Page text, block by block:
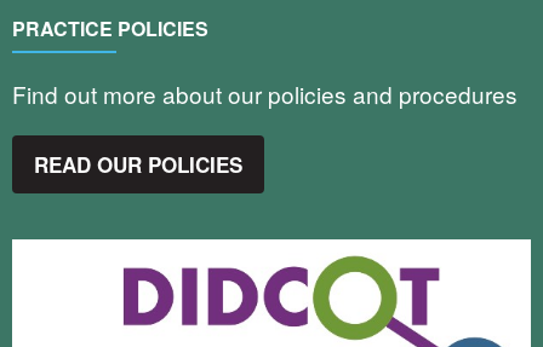
PRACTICE POLICIES
Find out more about our policies and procedures
READ OUR POLICIES